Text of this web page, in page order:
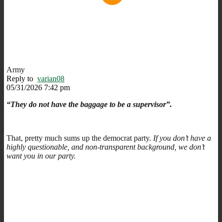
Army
Reply to varian08
05/31/2026 7:42 pm
“They do not have the baggage to be a supervisor”.
That, pretty much sums up the democrat party. If you don’t have a
highly questionable, and non-transparent background, we don’t
want you in our party.